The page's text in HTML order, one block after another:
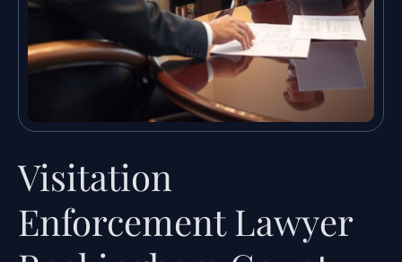
Visitation
Enforcement Lawyer